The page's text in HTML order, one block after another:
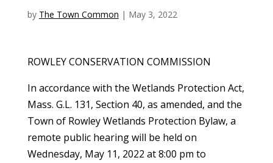
by The Town Common | May 3, 2022
ROWLEY CONSERVATION COMMISSION
In accordance with the Wetlands Protection Act,
Mass. G.L. 131, Section 40, as amended, and the
Town of Rowley Wetlands Protection Bylaw, a
remote public hearing will be held on
Wednesday, May 11, 2022 at 8:00 pm to